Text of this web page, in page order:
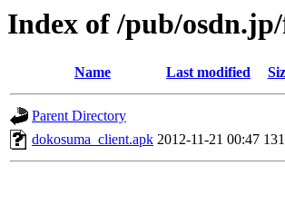
Index of /pub/
Name Last modified
Parent Directory
dokosuma_client.apk 2012-11-21 00:47